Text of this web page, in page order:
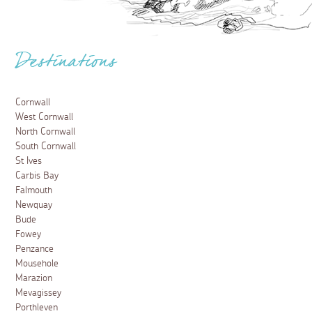
Destinations
Cornwall
West Cornwall
North Cornwall
South Cornwall
St Ives
Carbis Bay
Falmouth
Newquay
Bude
Fowey
Penzance
Mousehole
Marazion
Mevagissey
Porthleven